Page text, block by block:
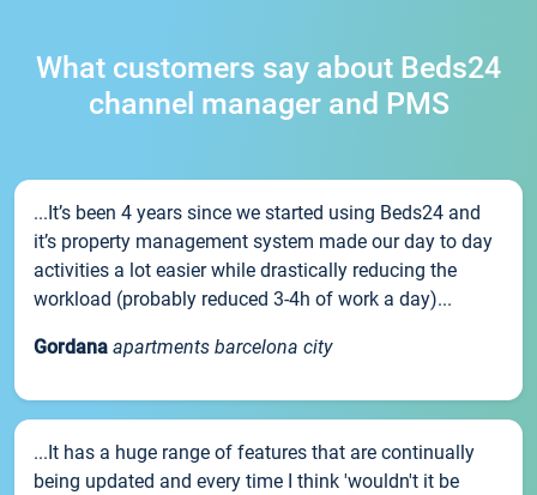
What customers say about Beds24
channel manager and PMS
...It’s been 4 years since we started using Beds24 and
it’s property management system made our day to day
activities a lot easier while drastically reducing the
workload (probably reduced 3-4h of work a day)...
Gordana apartments barcelona city
...It has a huge range of features that are continually
being updated and every time I think 'wouldn't it be